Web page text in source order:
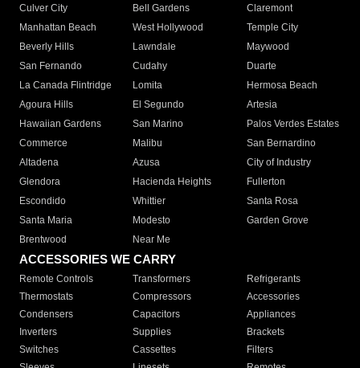
Culver City
Bell Gardens
Claremont
Manhattan Beach
West Hollywood
Temple City
Beverly Hills
Lawndale
Maywood
San Fernando
Cudahy
Duarte
La Canada Flintridge
Lomita
Hermosa Beach
Agoura Hills
El Segundo
Artesia
Hawaiian Gardens
San Marino
Palos Verdes Estates
Commerce
Malibu
San Bernardino
Altadena
Azusa
City of Industry
Glendora
Hacienda Heights
Fullerton
Escondido
Whittier
Santa Rosa
Santa Maria
Modesto
Garden Grove
Brentwood
Near Me
ACCESSORIES WE CARRY
Remote Controls Transformers
Refrigerants
Thermostats
Compressors
Accessories
Condensers
Capacitors
Appliances
Inverters
Supplies
Brackets
Switches
Cassettes
Filters